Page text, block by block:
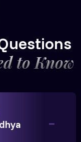
seen a 40%
we hired
to Know